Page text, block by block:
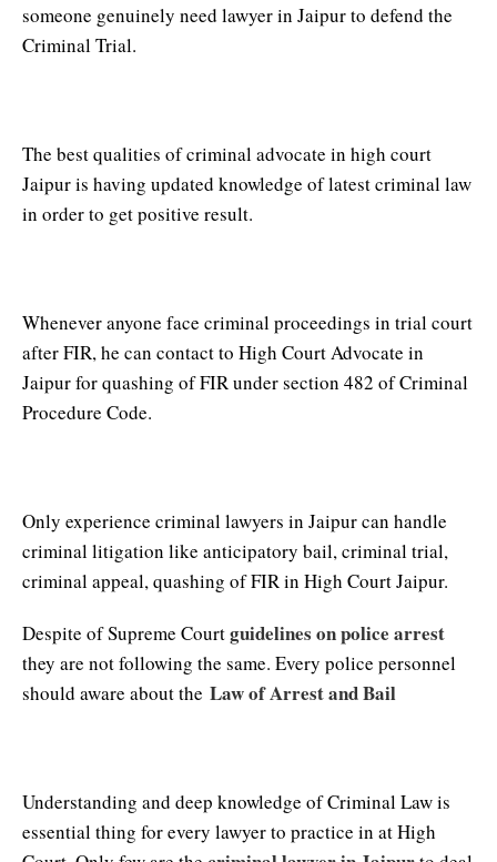
someone genuinely need lawyer in Jaipur to defend the
Criminal Trial.
The best qualities of criminal advocate in high court
Jaipur is having updated knowledge of latest criminal law
in order to get positive result.
Whenever anyone face criminal proceedings in trial court
after FIR, he can contact to High Court Advocate in
Jaipur for quashing of FIR under section 482 of Criminal
Procedure Code.
Only experience criminal lawyers in Jaipur can handle
criminal litigation like anticipatory bail, criminal trial,
criminal appeal, quashing of FIR in High Court Jaipur.
Despite of Supreme Courtguidelines on police arrest
they are not following the same. Every police personnel
should aware about the Law of Arrest and Bail
Understanding and deep knowledge of Criminal Law is
essential thing for every lawyer to practice in at High